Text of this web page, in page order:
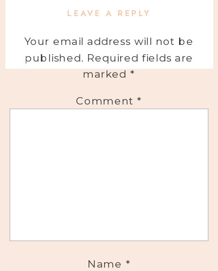
LEAVE A REPLY
Your email address will not be
published. Required fields are
marked *
Comment *
Name *